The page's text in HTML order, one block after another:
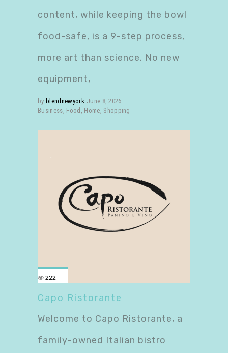
content, while keeping the bowl
food-safe, is a 9-step process,
more art than science. No new
equipment,
by blendnewyork June 8, 2026
Business, Food , Home, Shopping
222
Capo Ristorante
Welcome to Capo Ristorante, a
family-owned Italian bistro